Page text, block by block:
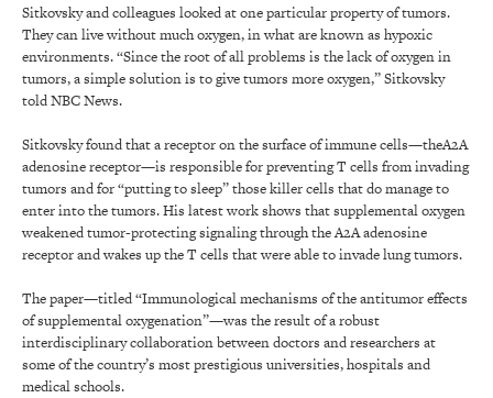
Sitkovsky and colleagues looked at one particular property of tumors.
They can live without much oxygen, in what are known as hypoxic
environments. “Since the root of all problems is the lack of oxygen in
tumors, a simple solution is to give tumors more oxygen,” Sitkovsky
told NBC News.
Sitkovsky found that a receptor on the surface of immune cells—theA2A
adenosine receptor—is responsible for preventing T cells from invading
tumors and for “putting to sleep” those killer cells that do manage to
enter into the tumors. His latest work shows that supplemental oxygen
weakened tumor-protecting signaling through the A2A adenosine
receptor and wakes up the T cells that were able to invade lung tumors.
The paper—titled “Immunological mechanisms of the anti­tumor effects
of supplemental oxygenation”—was the result of a robust
interdisciplinary collaboration between doctors and researchers at
some of the country’s most prestigious universities, hospitals and
medical schools.